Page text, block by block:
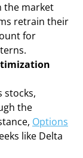
the market
retrain their
for
stocks,
the
Options
like Delta